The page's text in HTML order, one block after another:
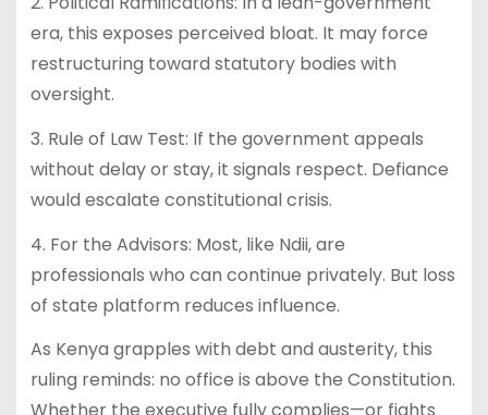
era, this exposes perceived bloat. It may force
restructuring toward statutory bodies with
oversight.
3. Rule of Law Test: If the government appeals
without delay or stay, it signals respect. Defiance
would escalate constitutional crisis.
4. For the Advisors: Most, like Ndii, are
professionals who can continue privately. But loss
of state platform reduces influence.
As Kenya grapples with debt and austerity, this
ruling reminds: no office is above the Constitution.